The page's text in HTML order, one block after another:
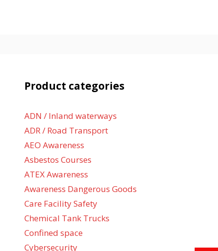
Product categories
ADN / Inland waterways
ADR / Road Transport
AEO Awareness
Asbestos Courses
ATEX Awareness
Awareness Dangerous Goods
Care Facility Safety
Chemical Tank Trucks
Confined space
Cybersecurity